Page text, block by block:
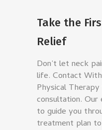
Take the
Relief
Don’t let neck
life. Contact
Physical
consultation.
to guide you
treatment plan